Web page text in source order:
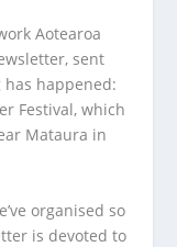
Aotearoa
sent
happened:
Festival, which
Mataura in
organised so
is devoted to